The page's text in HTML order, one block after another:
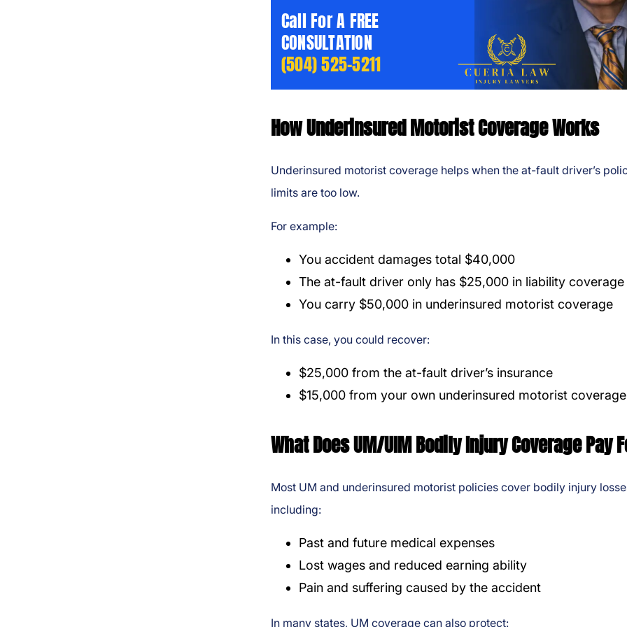
Call For A FREE
CONSULTATION
(504) 525-5211
How Underinsured Motorist Coverage Works
Underinsured motorist coverage helps when the at-fault driver’s
limits are too low.
For example:
You accident damages total $40,000
The at-fault driver only has $25,000 in liability coverage
You carry $50,000 in underinsured motorist coverage
In this case, you could recover:
$25,000 from the at-fault driver’s insurance
$15,000 from your own underinsured motorist coverage
What Does UM/UIM Bodily Injury Coverage Pay
Most UM and underinsured motorist policies cover bodily injury
including:
Past and future medical expenses
Lost wages and reduced earning ability
Pain and suffering caused by the accident
In many states, UM coverage can also protect: